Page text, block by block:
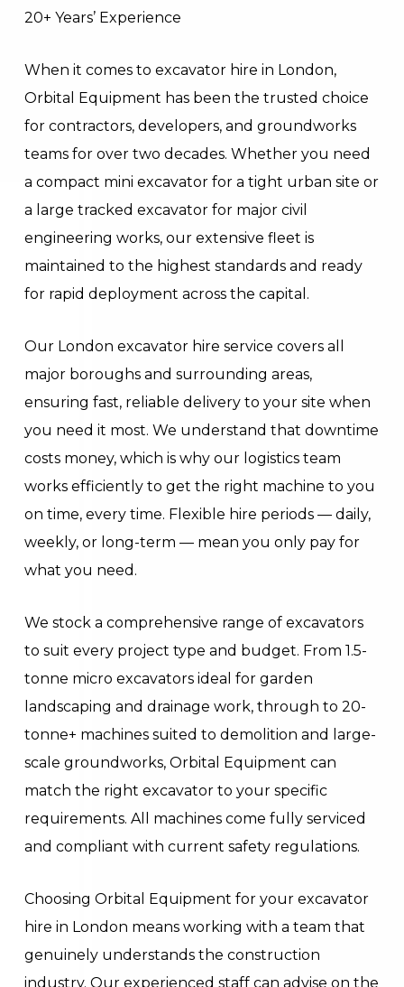
20+ Years’ Experience
When it comes to excavator hire in London,
Orbital Equipment has been the trusted choice
for contractors, developers, and groundworks
teams for over two decades. Whether you need
a compact mini excavator for a tight urban site or
a large tracked excavator for major civil
engineering works, our extensive fleet is
maintained to the highest standards and ready
for rapid deployment across the capital.
Our London excavator hire service covers all
major boroughs and surrounding areas,
ensuring fast, reliable delivery to your site when
you need it most. We understand that downtime
costs money, which is why our logistics team
works efficiently to get the right machine to you
on time, every time. Flexible hire periods — daily,
weekly, or long-term — mean you only pay for
what you need.
We stock a comprehensive range of excavators
to suit every project type and budget. From 1.5-
tonne micro excavators ideal for garden
landscaping and drainage work, through to 20-
tonne+ machines suited to demolition and large-
scale groundworks, Orbital Equipment can
match the right excavator to your specific
requirements. All machines come fully serviced
and compliant with current safety regulations.
Choosing Orbital Equipment for your excavator
hire in London means working with a team that
genuinely understands the construction
industry. Our experienced staff can advise on the